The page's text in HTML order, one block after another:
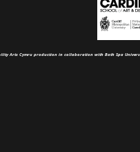
Arts Cymru production in collaboration with Bath Spa